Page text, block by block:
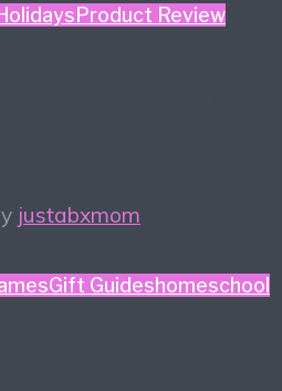
Holidays Product Review
justabxmom
Gift Guideshomeschool